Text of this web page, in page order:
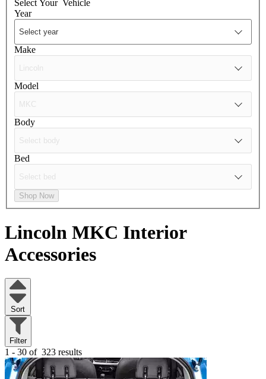
Select Your Vehicle
Year
Make
Model
Body
Bed
Shop Now
Lincoln MKC Interior
Accessories
Sort
Filter
1 - 30 of 323 results